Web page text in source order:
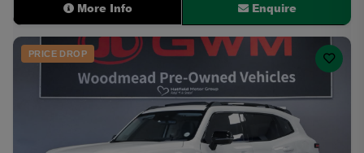
More Info Enquire
PRICE DROP